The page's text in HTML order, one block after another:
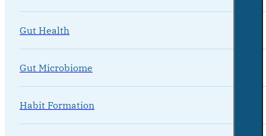
Gut Health
Gut Microbiome
Habit Formation